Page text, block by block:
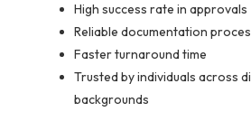
High success rate in approvals
Reliable documentation
Faster turnaround time
Trusted by individuals across
backgrounds